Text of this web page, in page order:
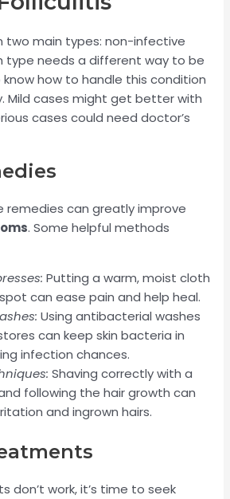
two main types: non-infective
type needs a different way to be
know how to handle this condition
Mild cases might get better with
cases could need doctor’s
remedies can greatly improve
. Some helpful methods
Putting a warm, moist cloth
can ease pain and help heal.
Using antibacterial washes
can keep skin bacteria in
infection chances.
Shaving correctly with a
following the hair growth can
and ingrown hairs.
don’t work, it’s time to seek